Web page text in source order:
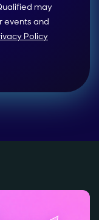
may
events and
Policy